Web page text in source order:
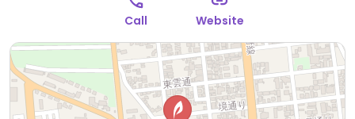
Call Website